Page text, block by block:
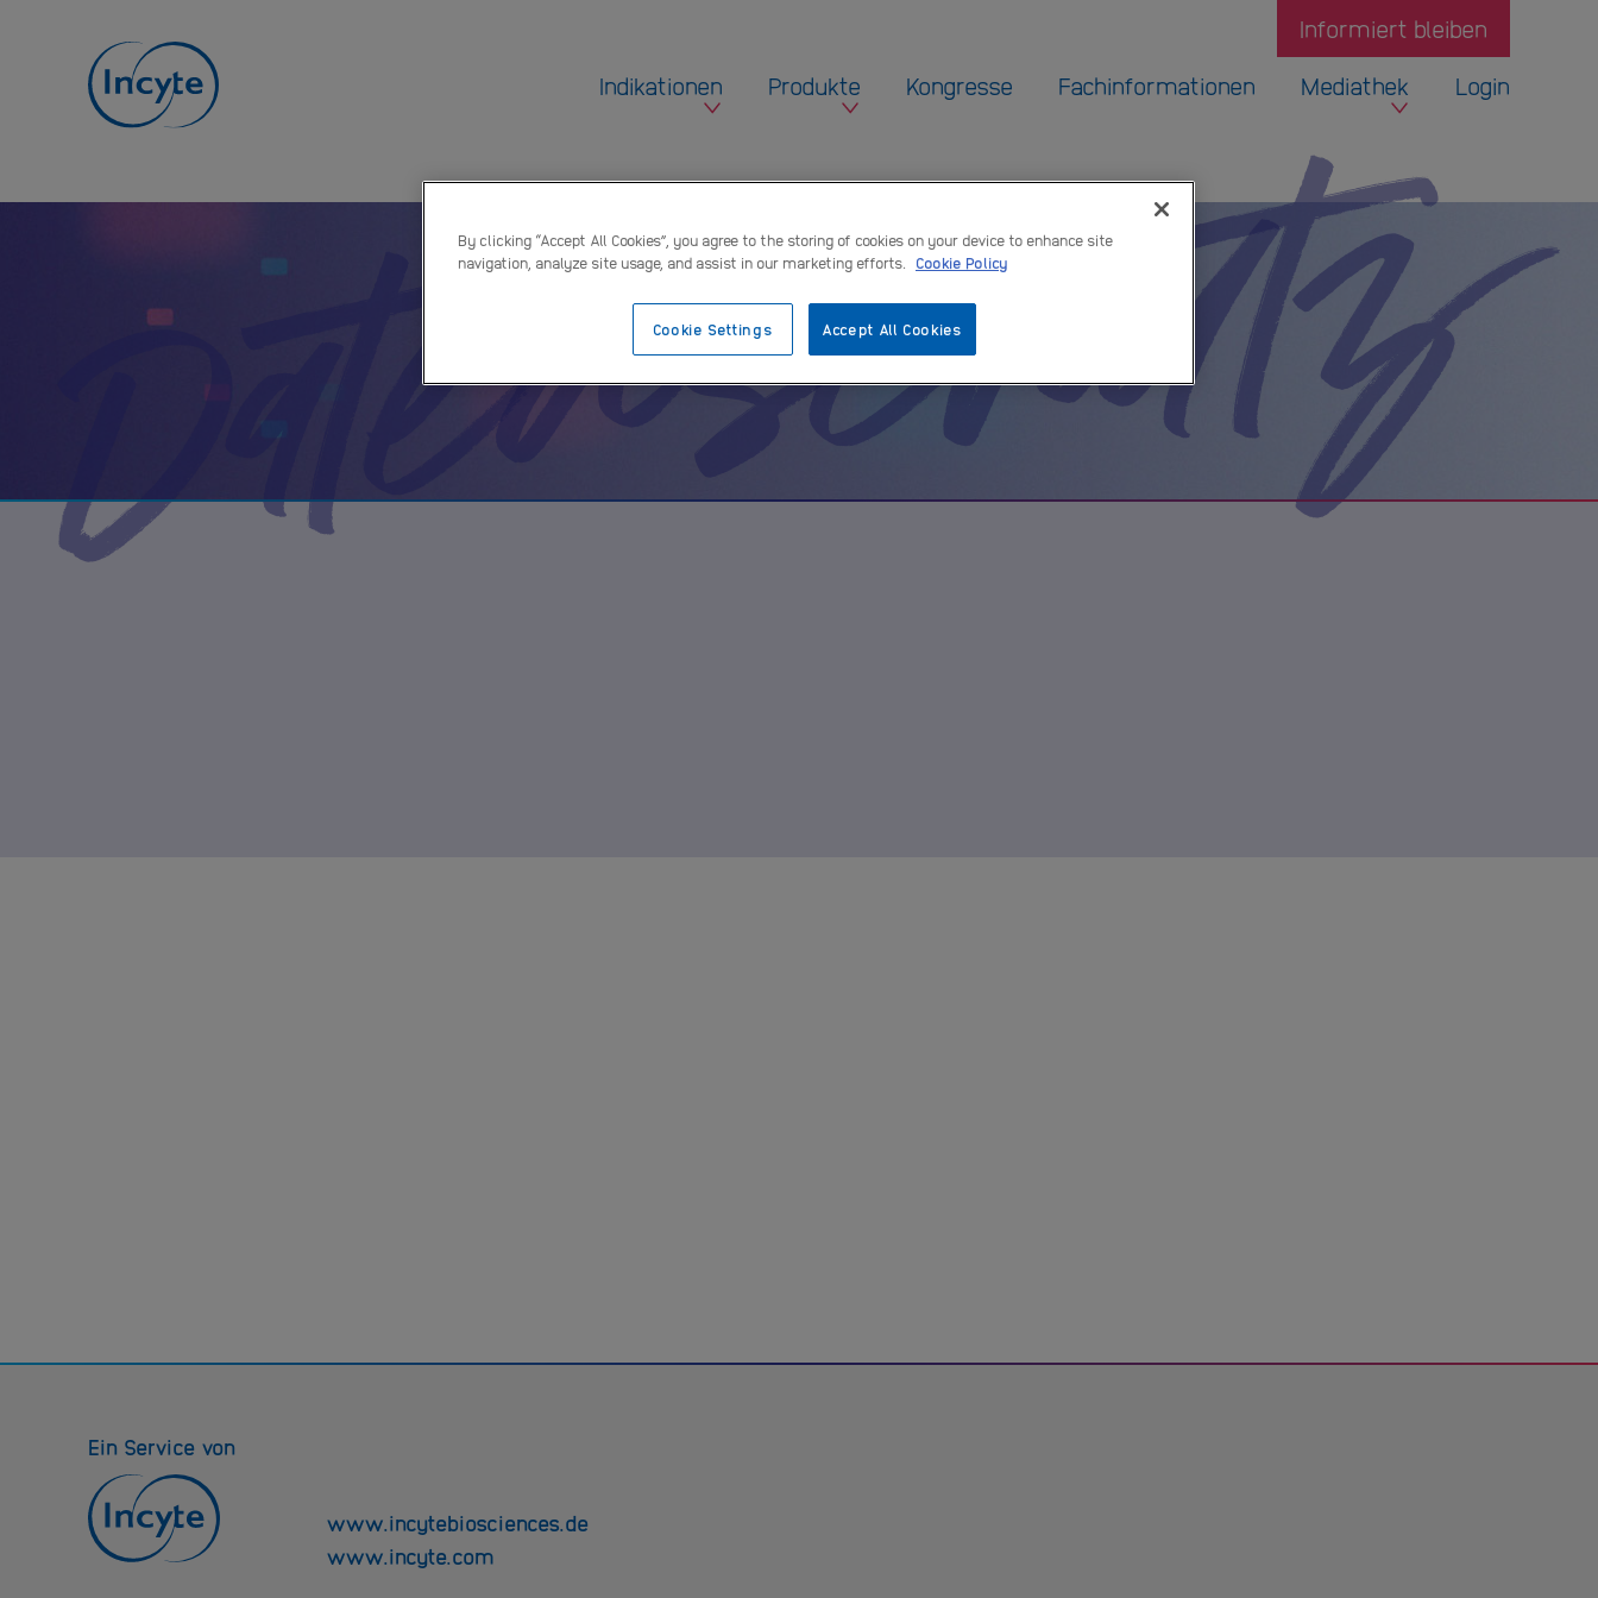
Indikationen Produkte Kongresse Fachinformationen Mediathek
Informiert bleiben
Login
Datenschutz
Ein Service von
www.incytebiosciences.de
www.incyte.com
By clicking “Accept All Cookies”, you agree to the storing of cookies on your device to enhance site
navigation, analyze site usage, and assist in our marketing efforts.
Cookie Policy
Cookie Settings Accept All Cookies